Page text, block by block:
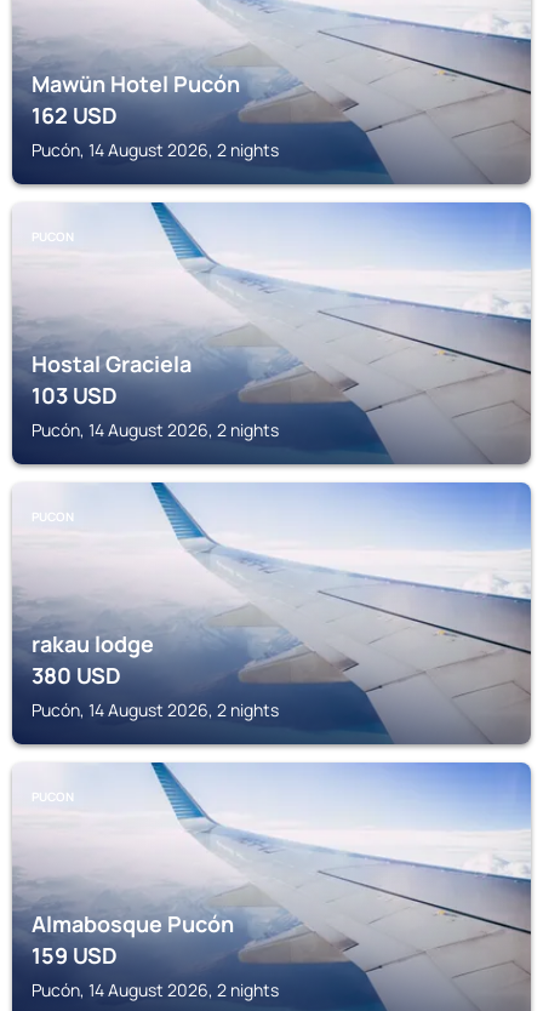
Mawün Hotel Pucón
162USD
Pucón, 14 August 2026, 2 nights
PUCON
Hostal Graciela
103USD
Pucón, 14 August 2026, 2 nights
PUCON
rakau lodge
380USD
Pucón, 14 August 2026, 2 nights
PUCON
Almabosque Pucón
159USD
Pucón, 14 August 2026, 2 nights